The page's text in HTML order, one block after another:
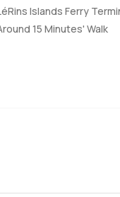
Islands Ferry
15 Minutes' Walk